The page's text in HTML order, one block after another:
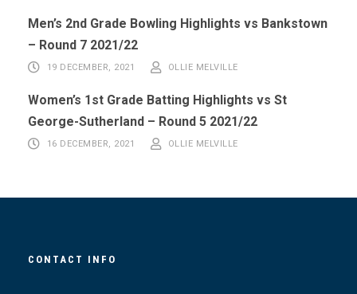
Men’s 2nd Grade Bowling Highlights vs Bankstown
– Round 7 2021/22
19 DECEMBER, 2021 OLLIE MELVILLE
Women’s 1st Grade Batting Highlights vs St
George-Sutherland – Round 5 2021/22
16 DECEMBER, 2021 OLLIE MELVILLE
CONTACT INFO